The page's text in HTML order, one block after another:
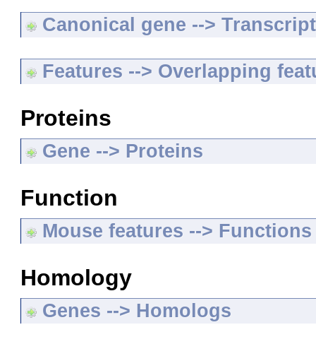
Canonical gene -->
Features --> Overlapping
Proteins
Gene --> Proteins
Function
Mouse features -->
Homology
Genes --> Homologs